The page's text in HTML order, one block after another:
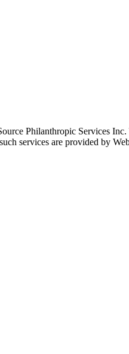
Philanthropic Services
services are provided by